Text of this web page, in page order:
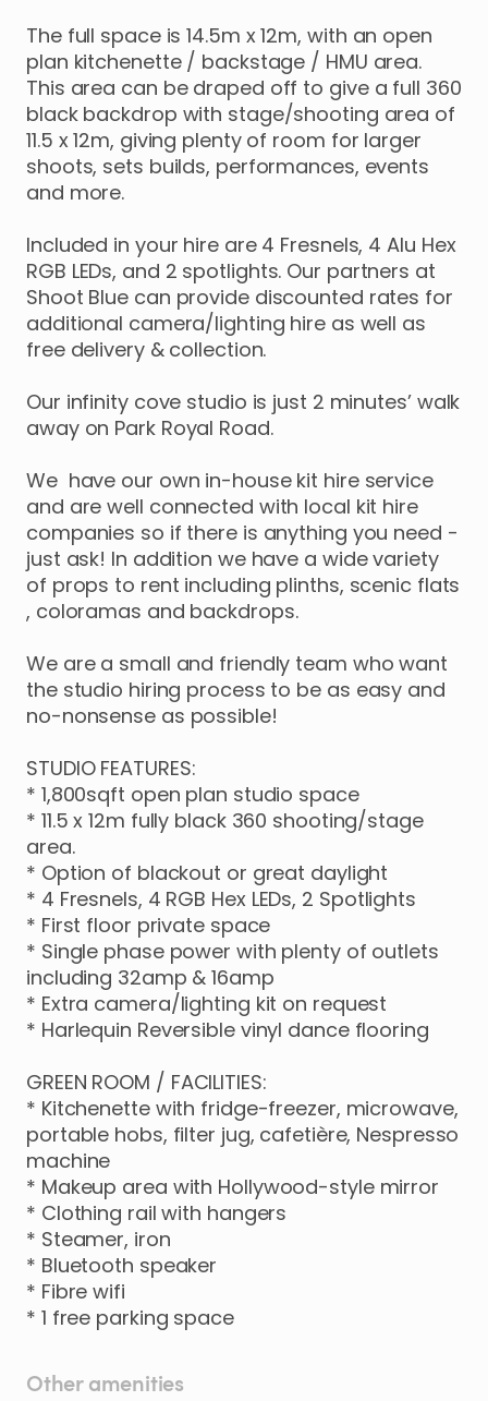
The full space is 14.5m x 12m​,​ with an open
plan kitchenette ​/​ backstage ​/​ HMU area.
This area can be draped off to give a full 360
black backdrop with stage​/​shooting area of
11.5 x 12m​,​ giving plenty of room for larger
shoots​,​ sets builds​,​ performances​,​ events
and more.
Included in your hire are 4 Fresnels​,​ 4 Alu Hex
RGB LEDs​,​ and 2 spotlights. Our partners at
Shoot Blue can provide discounted rates for
additional camera​/​lighting hire as well as
free delivery & collection.
Our infinity cove studio is just 2 minutes’ walk
away on Park Royal Road.
We have our own in-house kit hire service
and are well connected with local kit hire
companies so if there is anything you need -
just ask! In addition we have a widevariety
of props to rent including plinths​,​ scenic flats
,​ coloramas and backdrops.
We are a small and friendly team who want
the studio hiring process to be as easy and
no-nonsense as possible!
STUDIO FEATURES:
* 1​,​800sqft open plan studio space
* 11.5 x 12m fully black 360 shooting​/​stage
area.
* Option of blackout or great daylight
* 4 Fresnels​,​ 4 RGB Hex LEDs​,​ 2 Spotlights
* First floor private space
* Single phase power with plenty of outlets
including 32amp & 16amp
* Extra camera​/​lighting kit on request
* Harlequin Reversible vinyl dance flooring
GREEN ROOM ​/​ FACILITIES:
* Kitchenette with fridge-freezer​,​ microwave​,​
portable hobs​,​ filter jug​,​ cafetière​,​ Nespresso
machine
* Makeup area with Hollywood-style mirror
* Clothing rail with hangers
* Steamer​,​ iron
* Bluetooth speaker
* Fibre wifi
* 1 free parking space
Other amenities